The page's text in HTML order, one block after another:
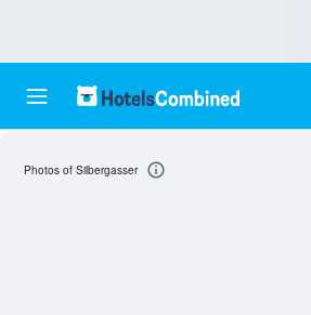
Photos of Silbergasser